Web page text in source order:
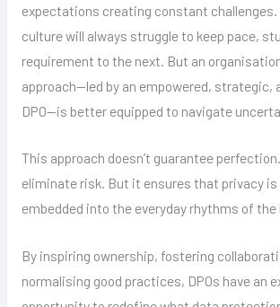
expectations creating constant challenges.
culture will always struggle to keep pace,
requirement to the next. But an
approach—led by an empowered, strategic,
DPO—is better equipped to navigate
This approach doesn’t guarantee
eliminate risk. But it ensures that privacy is
embedded into the everyday rhythms of
By inspiring ownership, fostering
normalising good practices, DPOs have an